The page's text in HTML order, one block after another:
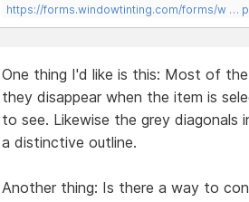
https://forms.windowtinting.com/forms/w …
One thing I'd like is this: Most of
they disappear when the item is
to see. Likewise the grey diagonals
a distinctive outline.
Another thing: Is there a way to